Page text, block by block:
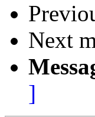
Next
]